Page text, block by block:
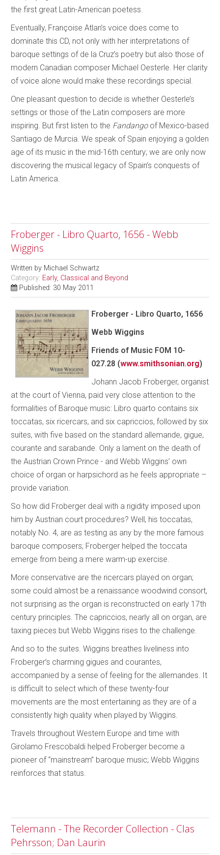
the first great Latin-American poetess.
Eventually, Françoise Atlan’s voice does come to
dominate this CD, not only with her interpretations of
baroque settings of de la Cruz’s poetry but also those of
modern Canadian composer Michael Oesterle. Her clarity
of voice alone would make these recordings special.
One pleasant question to decide is whether Oesterle’s
settings or those of the Latin composers are more
inspiring. But first listen to the Fandangoof Mexico-based
Santiago de Murcia. We speak of Spain enjoying a golden
age of its music in the mid-16th century; we are only now
discovering the musical legacy of Spain’s conquests of
Latin America.
Froberger - Libro Quarto, 1656 - Webb
Wiggins
Written by Michael Schwartz
Category: Early, Classical and Beyond
Published: 30 May 2011
Froberger - Libro Quarto, 1656
Webb Wiggins
Friends of Music FOM 10-
027.28 (www.smithsonian.org)
Johann Jacob Froberger, organist
at the court of Vienna, paid very close attention to the
formalities of Baroque music: Libro quarto contains six
toccatas, six ricercars, and six capriccios, followed by six
suites, with five based on the standard allemande, gigue,
courante and sarabande. Only a lament on the death of
the Austrian Crown Prince - and Webb Wiggins’ own
choice of organ or harpsichord as he feels appropriate –
provide variation.
So how did Froberger deal with a rigidity imposed upon
him by Austrian court procedures? Well, his toccatas,
notably No. 4, are as testing as any by the more famous
baroque composers; Froberger helped the toccata
emerge from being a mere warm-up exercise.
More conservative are the ricercars played on organ;
some could almost be a renaissance woodwind consort,
not surprising as the organ is reconstructed on early 17th
century principles. The capriccios, nearly all on organ, are
taxing pieces but Webb Wiggins rises to the challenge.
And so to the suites. Wiggins breathes liveliness into
Froberger’s charming gigues and courantes,
accompanied by a sense of feeling for the allemandes. It
is difficult to select which of these twenty-four
movements are the most entertaining as they are of a
consistently high quality when played by Wiggins.
Travels throughout Western Europe and time with
Girolamo Frescobaldi helped Froberger become a
pioneer of “mainstream” baroque music; Webb Wiggins
reinforces that status.
Telemann - The Recorder Collection - Clas
Pehrsson; Dan Laurin